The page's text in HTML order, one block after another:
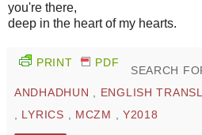
you're there,
deep in the heart of my hearts.
PRINT PDF
SEARCH
ANDHADHUN , ENGLISH
, LYRICS , MCZM ,Y2018